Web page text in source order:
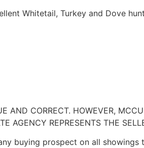
Whitetail, Turkey and Dove
AND CORRECT. HOWEVER,
AGENCY REPRESENTS THE
buying prospect on all